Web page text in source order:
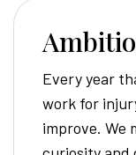
Every year
work for
improve. We